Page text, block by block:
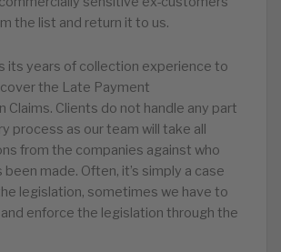
the list and return it to us.
its years of collection experience to
the Late Payment
Claims. Clients do not handle any part
process as our team will take all
from the companies against who
made. Often, it’s simply a case
legislation, sometimes we have to
enforce the legislation through the